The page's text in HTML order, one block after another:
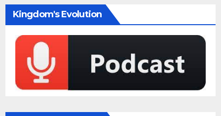
Kingdom's Evolution